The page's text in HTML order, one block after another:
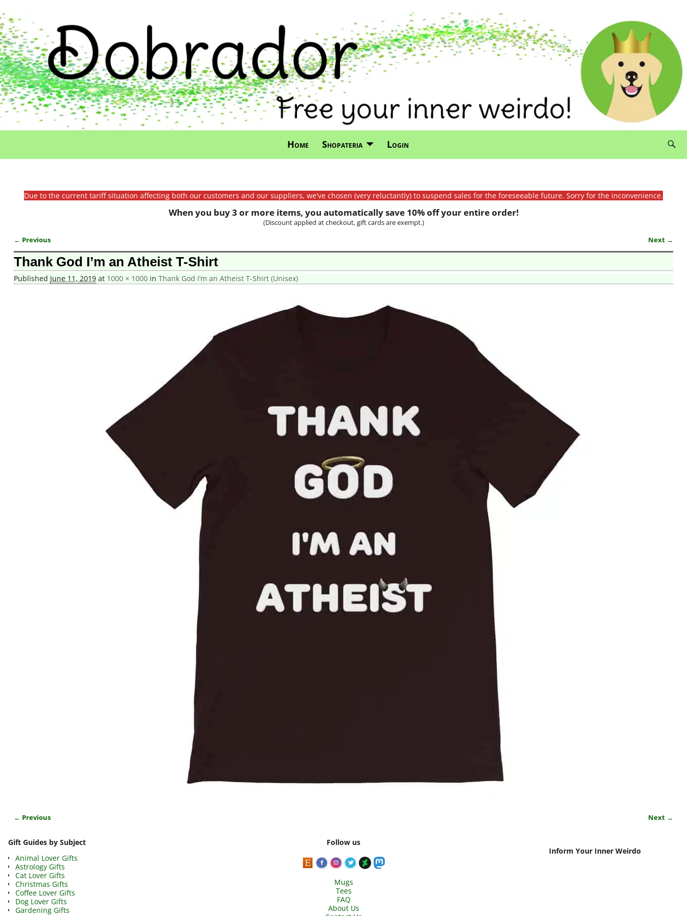
Home Shopateria Login
Due to the current tariff situation affecting both our customers and our suppliers, we've chosen (very reluctantly) to suspend sales for the foreseeable future. Sorry for the inconvenience.
When you buy 3 or more items, you automatically save 10% off your entire order!
(Discount applied at checkout, gift cards are exempt.)
Image navigation
← Previous Next →
Thank God I’m an Atheist T-Shirt
Published June 11, 2019at 1000 × 1000in Thank God I’m an Atheist T-Shirt (Unisex)
← Previous Next →
Gift Guides by Subject
Animal Lover Gifts
Astrology Gifts
Cat Lover Gifts
Christmas Gifts
Coffee Lover Gifts
Dog Lover Gifts
Gardening Gifts
Follow us
Mugs
Tees
FAQ
About Us
Inform Your Inner Weirdo